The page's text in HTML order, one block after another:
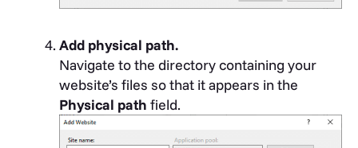
Add physical path.
Navigate to the directory containing your
website’s files so that it appears in the
Physical path field.